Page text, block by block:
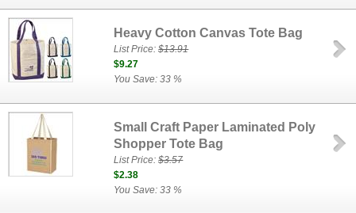
Heavy Cotton Canvas Tote Bag
List Price:$13.91
$9.27
You Save: 33 %
Small Craft Paper Laminated Poly
Shopper Tote Bag
List Price:$3.57
$2.38
You Save: 33 %